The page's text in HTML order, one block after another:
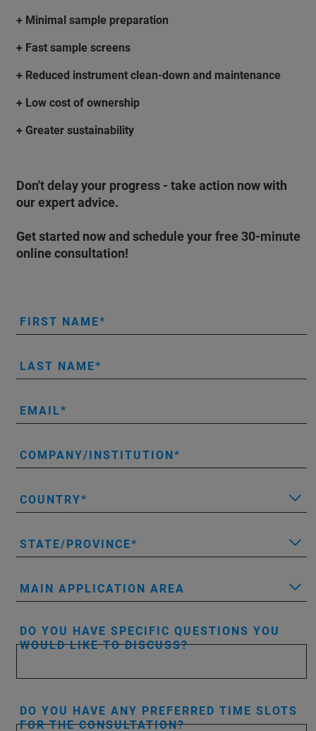
+ Minimal sample preparation
+ Fast sample screens
+ Reduced instrument clean-down and maintenance
+ Low cost of ownership
+ Greater sustainability
Don't delay your progress - take action now with
our expert advice.
Get started now and schedule yourfree 30-minute
online consultation!
FIRST NAME
LAST NAME
EMAIL
COMPANY/INSTITUTION
COUNTRY
STATE/PROVINCE
MAIN APPLICATION AREA
DO YOU HAVE SPECIFIC QUESTIONS YOU
WOULD LIKE TO DISCUSS?
DO YOU HAVE ANY PREFERRED TIME SLOTS
FOR THE CONSULTATION?